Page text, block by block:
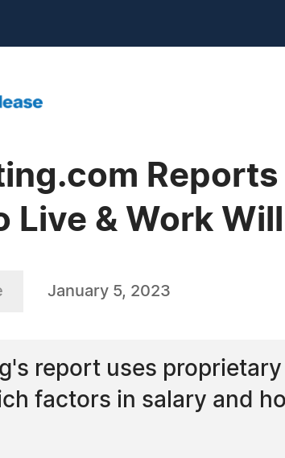
Live & Work
January 5, 2023
report uses
factors in salary and